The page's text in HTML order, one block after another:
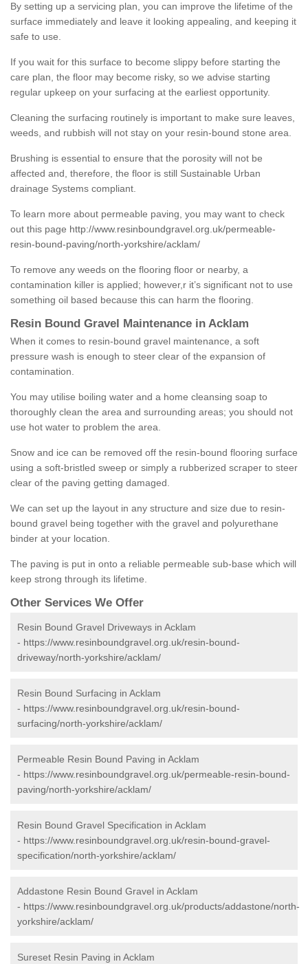
By setting up a servicing plan, you can improve the lifetime of the
surface immediately and leave it looking appealing, and keeping it
safe to use.
If you wait for this surface to become slippy before starting the
care plan, the floor may become risky, so we advise starting
regular upkeep on your surfacing at the earliest opportunity.
Cleaning the surfacing routinely is important to make sure leaves,
weeds, and rubbish will not stay on your resin-bound stone area.
Brushing is essential to ensure that the porosity will not be
affected and, therefore, the floor is still Sustainable Urban
drainage Systems compliant.
To learn more about permeable paving, you may want to check
out this page http://www.resinboundgravel.org.uk/permeable-
resin-bound-paving/north-yorkshire/acklam/
To remove any weeds on the flooring floor or nearby, a
contamination killer is applied; however,r it’s significant not to use
something oil based because this can harm the flooring.
Resin Bound Gravel Maintenance in Acklam
When it comes to resin-bound gravel maintenance, a soft
pressure wash is enough to steer clear of the expansion of
contamination.
You may utilise boiling water and a home cleansing soap to
thoroughly clean the area and surrounding areas; you should not
use hot water to problem the area.
Snow and ice can be removed off the resin-bound flooring surface
using a soft-bristled sweep or simply a rubberized scraper to steer
clear of the paving getting damaged.
We can set up the layout in any structure and size due to resin-
bound gravel being together with the gravel and polyurethane
binder at your location.
The paving is put in onto a reliable permeable sub-base which will
keep strong through its lifetime.
Other Services We Offer
Resin Bound Gravel Driveways in Acklam
- https://www.resinboundgravel.org.uk/resin-bound-
driveway/north-yorkshire/acklam/
Resin Bound Surfacing in Acklam
- https://www.resinboundgravel.org.uk/resin-bound-
surfacing/north-yorkshire/acklam/
Permeable Resin Bound Paving in Acklam
- https://www.resinboundgravel.org.uk/permeable-resin-bound-
paving/north-yorkshire/acklam/
Resin Bound Gravel Specification in Acklam
- https://www.resinboundgravel.org.uk/resin-bound-gravel-
specification/north-yorkshire/acklam/
Addastone Resin Bound Gravel in Acklam
- https://www.resinboundgravel.org.uk/products/addastone/north-
yorkshire/acklam/
Sureset Resin Paving in Acklam